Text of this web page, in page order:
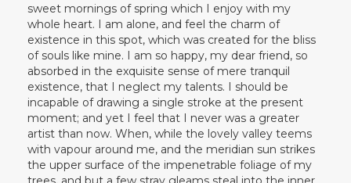
sweet mornings of spring which I enjoy with my
whole heart. I am alone, and feel the charm of
existence in this spot, which was created for the bliss
of souls like mine. I am so happy, my dear friend, so
absorbed in the exquisite sense of mere tranquil
existence, that I neglect my talents. I should be
incapable of drawing a single stroke at the present
moment; and yet I feel that I never was a greater
artist than now. When, while the lovely valley teems
with vapour around me, and the meridian sun strikes
the upper surface of the impenetrable foliage of my